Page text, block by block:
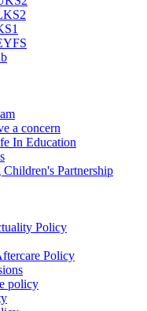
a concern
In Education
Partnership
Policy
Policy
policy